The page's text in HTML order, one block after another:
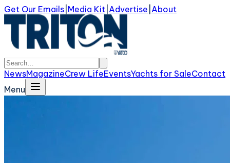
Get Our Emails Media Kit Advertise About
NewsMagazineCrew LifeEventsYachts for SaleContact
Menu